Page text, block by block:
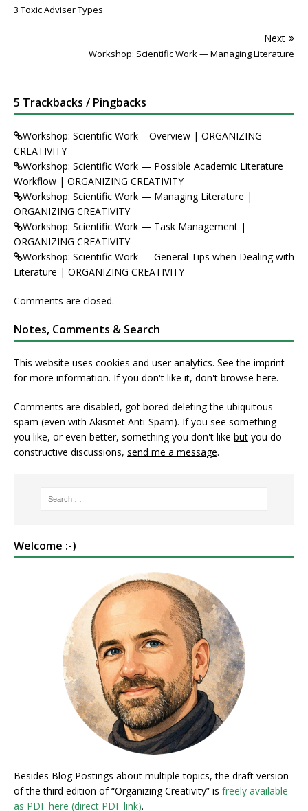
3 Toxic Adviser Types
Next
Workshop: Scientific Work — Managing Literature
5 Trackbacks / Pingbacks
Workshop: Scientific Work – Overview | ORGANIZING
CREATIVITY
Workshop: Scientific Work — Possible Academic Literature
Workflow | ORGANIZING CREATIVITY
Workshop: Scientific Work — Managing Literature |
ORGANIZING CREATIVITY
Workshop: Scientific Work — Task Management |
ORGANIZING CREATIVITY
Workshop: Scientific Work — General Tips when Dealing with
Literature | ORGANIZING CREATIVITY
Comments are closed.
Notes, Comments & Search
This website uses cookies and user analytics. Seethe imprint
for more information. If you don't like it, don't browse here.
Comments are disabled, got bored deleting the ubiquitous
spam (even with Akismet Anti-Spam). If you see something
you like, or even better, something you don't like but you do
constructive discussions, send me a message.
Welcome :-)
Besides Blog Postings about multiple topics, the draft version
of the third edition of “Organizing Creativity” is freely available
as PDF here (direct PDF link).